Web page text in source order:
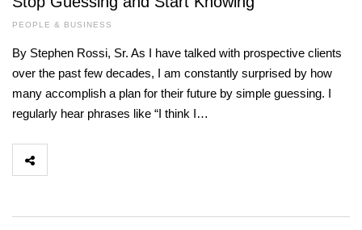
PEOPLE & BUSINESS
By Stephen Rossi, Sr. As I have talked with prospective clients
over the past few decades, I am constantly surprised by how
many accomplish a plan for their future by simple guessing. I
regularly hear phrases like “I think I…